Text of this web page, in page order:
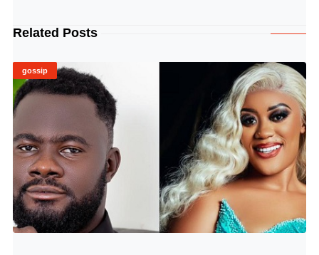
Related Posts
gossip